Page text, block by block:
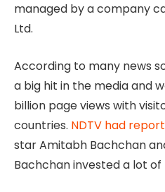
managed by a company
Ltd.
According to many news
a big hit in the media and
billion page views with
countries. NDTV had
star Amitabh Bachchan
Bachchan invested a lot